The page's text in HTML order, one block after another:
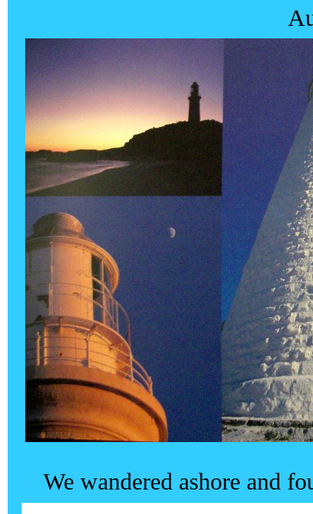
We wandered ashore and